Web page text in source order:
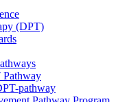
(DPT)
pathway